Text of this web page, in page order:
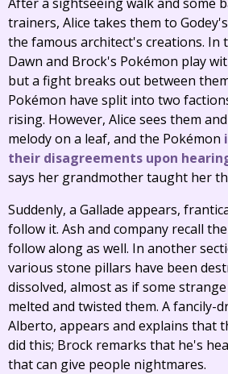
trainers, Alice takes them to
the famous architect's creations. In
Dawn and Brock's Pokémon play
but a fight breaks out between
Pokémon have split into two
rising. However, Alice sees them
melody on a leaf, and the Pokémon
their disagreements upon
says her grandmother taught her
Suddenly, a Gallade appears,
follow it. Ash and company recall
follow along as well. In another
various stone pillars have been
dissolved, almost as if some
melted and twisted them. A fancily-
Alberto, appears and explains that
did this; Brock remarks that he's
that can give people nightmares.